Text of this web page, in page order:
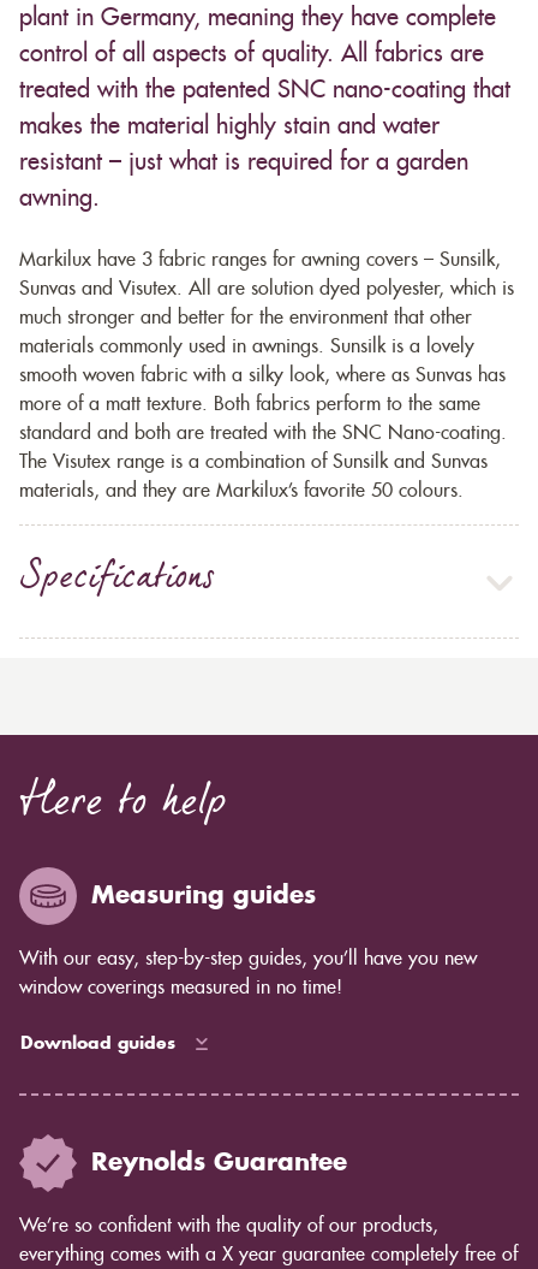
plant in Germany, meaning they have complete
control of all aspects of quality. All fabrics are
treated with the patented SNC nano-coating that
makes the material highly stain and water
resistant – just what is required for a garden
awning.
Markilux have 3 fabric ranges for awning covers – Sunsilk,
Sunvas and Visutex. All are solution dyed polyester, which is
much stronger and better for the environment that other
materials commonly used in awnings. Sunsilk is a lovely
smooth woven fabric with a silky look, where as Sunvas has
more of a matt texture. Both fabrics perform to the same
standard and both are treated with the SNC Nano-coating.
The Visutex range is a combination of Sunsilk and Sunvas
materials, and they are Markilux’s favorite 50 colours.
Specifications
Here to help
Measuring guides
With our easy, step-by-step guides, you’ll have you new
window coverings measured in no time!
Download guides
Reynolds Guarantee
We’re so confident with the quality of our products,
everything comes with a X year guarantee completely free of